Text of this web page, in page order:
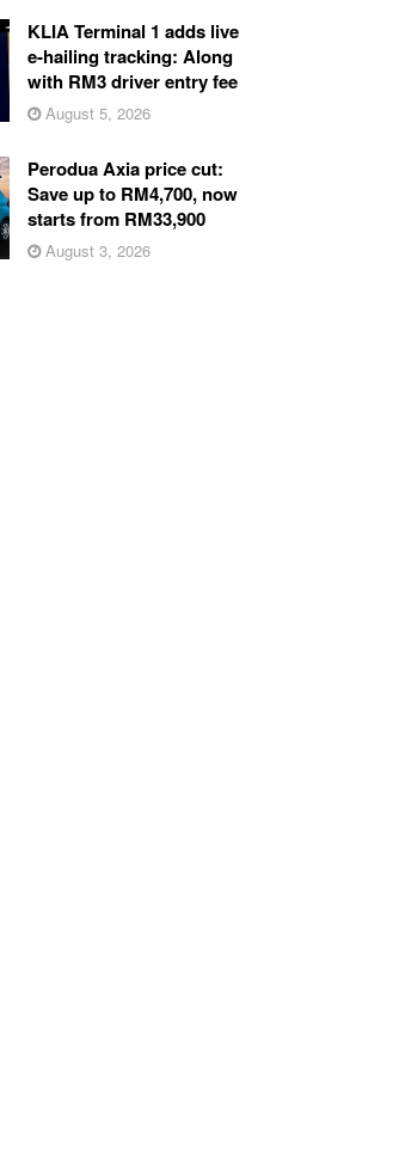
KLIA Terminal 1 adds live
e-hailing tracking: Along
with RM3 driver entry fee
August 5, 2026
Perodua Axia price cut:
Save up to RM4,700, now
starts from RM33,900
August 3, 2026